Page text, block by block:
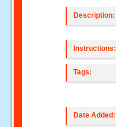
Description:
Instructions:
Tags:
Date Added: